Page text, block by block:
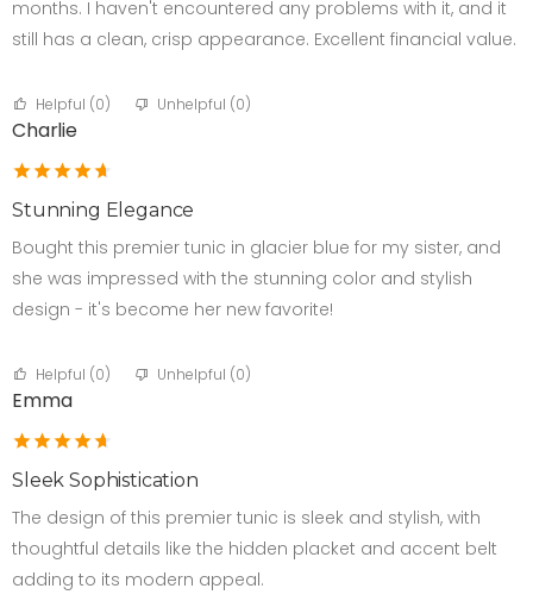
months. I haven't encountered any problems with it, and it
still has a clean, crisp appearance. Excellent financial value.
Helpful (0) Unhelpful (0)
Charlie
Stunning Elegance
Bought this premier tunic in glacier blue for my sister, and
she was impressed with the stunning color and stylish
design - it's become her new favorite!
Helpful (0) Unhelpful (0)
Emma
Sleek Sophistication
The design of this premier tunic is sleek and stylish, with
thoughtful details like the hidden placket and accent belt
adding to its modern appeal.